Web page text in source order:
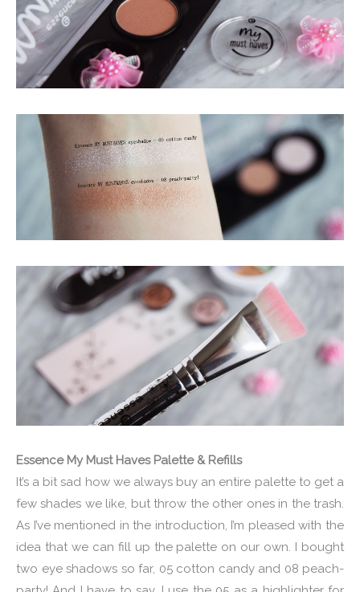
Essence My Must Haves Palette & Refills
It’s a bit sad how we always buy an entire palette to get a
few shades we like, but throw the other ones in the trash.
As I’ve mentioned in the introduction, I’m pleased with the
idea that we can fill up the palette on our own. I bought
two eye shadows so far, 05 cotton candy and 08 peach-